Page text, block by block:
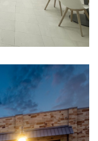
Attraction